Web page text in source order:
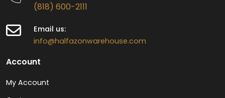
(818) 600-2111
Email us:
info@halfazonwarehouse.com
Account
My Account